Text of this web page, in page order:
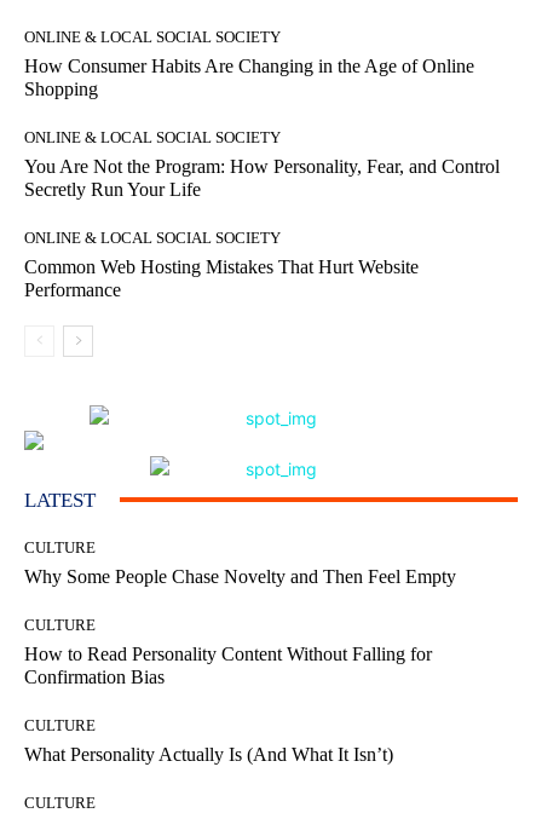
ONLINE & LOCAL SOCIAL SOCIETY
How Consumer Habits Are Changing in the Age of Online
Shopping
ONLINE & LOCAL SOCIAL SOCIETY
You Are Not the Program: How Personality, Fear, and Control
Secretly Run Your Life
ONLINE & LOCAL SOCIAL SOCIETY
Common Web Hosting Mistakes That Hurt Website
Performance
LATEST
CULTURE
Why Some People Chase Novelty and Then Feel Empty
CULTURE
How to Read Personality Content Without Falling for
Confirmation Bias
CULTURE
What Personality Actually Is (And What It Isn’t)
CULTURE